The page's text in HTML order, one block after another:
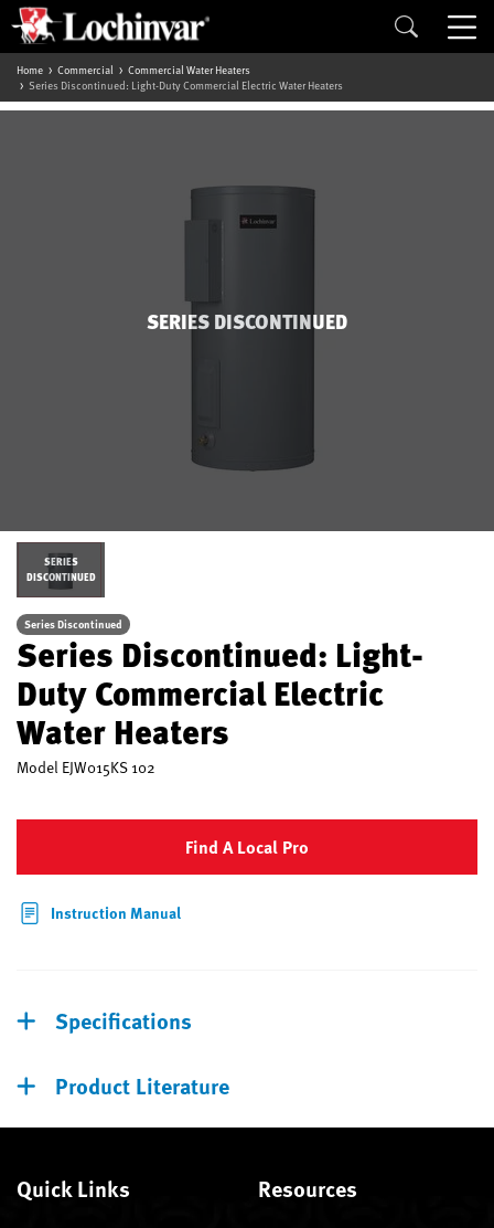
Home Commercial
Commercial Water Heaters
Series Discontinued: Light-Duty Commercial Electric Water Heaters
SERIES DISCONTINUED
SERIES
DISCONTINUED
Series Discontinued
Series Discontinued: Light-
Duty Commercial Electric
Water Heaters
Model EJW015KS 102
Find A Local Pro
Instruction Manual
Specifications
Product Literature
Quick Links Resources